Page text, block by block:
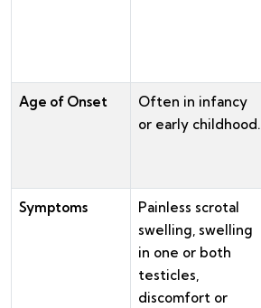
Age of Onset
Often in infancy
or early childhood.
Symptoms
Painless scrotal
swelling, swelling
in one or both
testicles,
discomfort or